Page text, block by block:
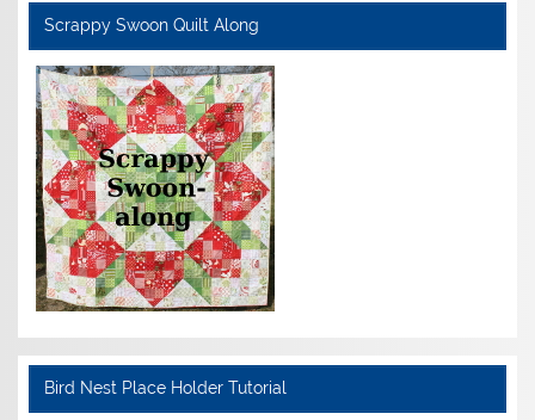
Scrappy Swoon Quilt Along
Bird Nest Place Holder Tutorial